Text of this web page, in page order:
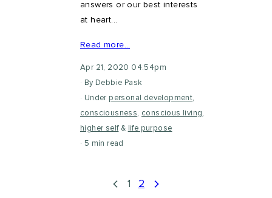
answers or our best interests
at heart...
Read more…
Apr 21, 2020 04:54pm
By Debbie Pask
Under personal development,
consciousness, conscious living,
higher self&
life purpose
5 min read
1 2